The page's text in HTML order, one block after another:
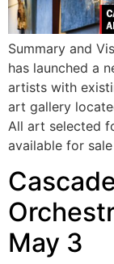
Summary and
has launched a
artists with
art gallery
All art selected
available for
May 3